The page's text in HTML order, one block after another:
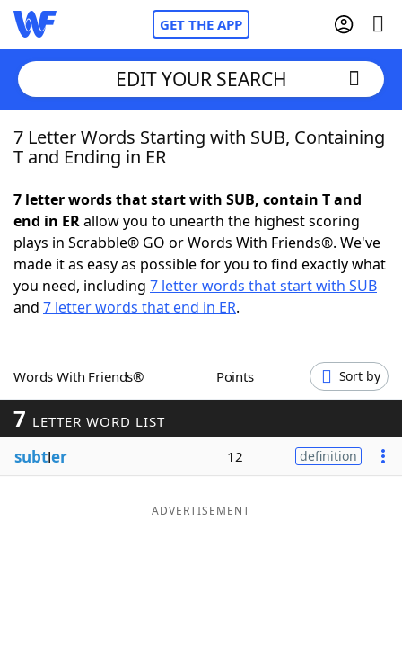
GET THE APP
Home
NYT Crossplay Cheat
ScrabbleHelpers
Word GamesHelpers
Word ListMaker
Blog
EDIT YOUR SEARCH
7 Letter Words Starting with SUB, Containing
T and Ending in ER
7 letter words that start with SUB, contain T and
end in ERallow you to unearth the highest scoring
plays in Scrabble® GO or Words With Friends®. We've
made it as easy as possible for you to find exactly what
you need, including 7 letter words that start with SUB
and 7 letter words that end in ER.
Words With Friends® Points Sort by
7 LETTER WORD LIST
subtler 12 definition
ADVERTISEMENT